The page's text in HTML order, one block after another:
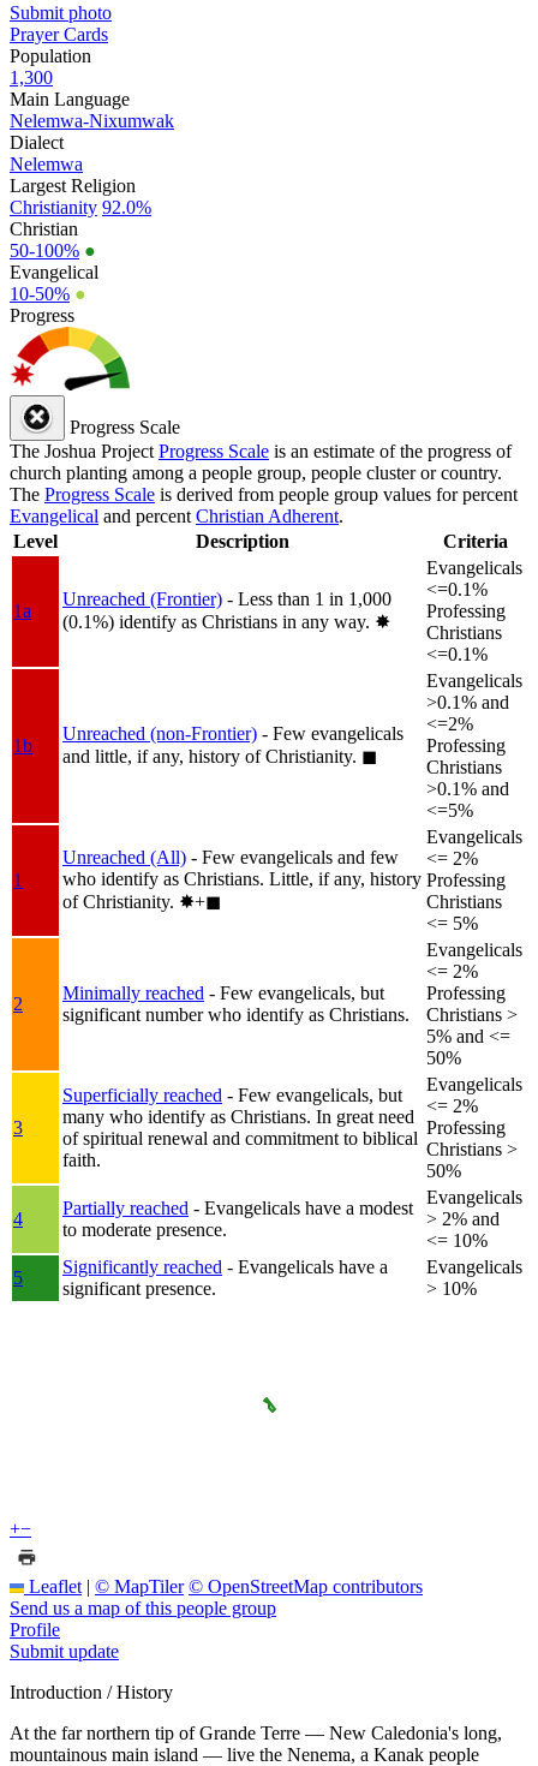
Submit photo
Prayer Cards
Population
1,300
Main Language
Nelemwa-Nixumwak
Dialect
Nelemwa
Largest Religion
Christianity 92.0%
Christian
50-100% ●
Evangelical
10-50% ●
Progress
Progress Scale
The Joshua Project Progress Scale is an estimate of the progress of
church planting among a people group, people cluster or country.
The Progress Scale is derived from people group values for percent
Evangelical and percent Christian Adherent.
Level
Description Criteria
1a
Unreached (Frontier) - Less than 1 in 1,000
(0.1%) identify as Christians in any way. ✸︎
Evangelicals
<=0.1%
Professing
Christians
<=0.1%
1b
Unreached (non-Frontier) - Few evangelicals
and little, if any, history of Christianity. ◼︎
Evangelicals
>0.1% and
<=2%
Professing
Christians
>0.1% and
<=5%
1
Unreached (All) - Few evangelicals and few
who identify as Christians. Little, if any, history
of Christianity. ✸︎+◼︎
Evangelicals
<= 2%
Professing
Christians
<= 5%
2
Minimally reached - Few evangelicals, but
significant number who identify as Christians.
Evangelicals
<= 2%
Professing
Christians >
5% and <=
50%
3
Superficially reached - Few evangelicals, but
many who identify as Christians. In great need
of spiritual renewal and commitment to biblical
faith.
Evangelicals
<= 2%
Professing
Christians >
50%
4
Partially reached - Evangelicals have a modest
to moderate presence.
Evangelicals
> 2% and
<= 10%
5
Significantly reached - Evangelicals have a
significant presence.
Evangelicals
> 10%
+−
Leaflet | © MapTiler © OpenStreetMap contributors
Send us a map of this people group
Profile
Submit update
Introduction / History
At the far northern tip of Grande Terre — New Caledonia's long,
mountainous main island — live the Nenema, a Kanak people